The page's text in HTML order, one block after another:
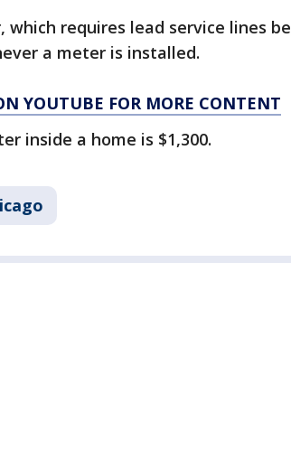
requires lead service lines be
a meter is installed.
YOUTUBE FOR MORE CONTENT
inside a home is $1,300.